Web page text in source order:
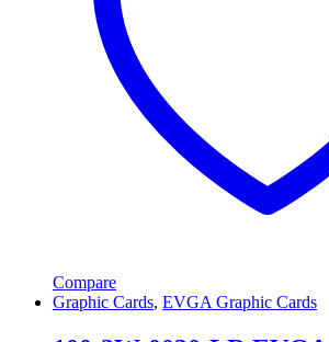
Compare
Graphic Cards, EVGA Graphic Cards